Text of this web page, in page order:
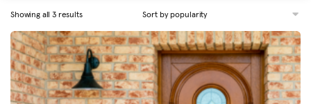
Showing all 3 resultsSorted
popularity